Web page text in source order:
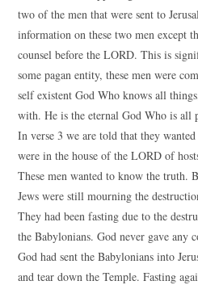
two of the men that were sent to
information on these two men except
counsel before the LORD. This is
some pagan entity, these men were
self existent God Who knows all
with. He is the eternal God Who is
In verse 3 we are told that they
were in the house of the LORD of
These men wanted to know the truth.
Jews were still mourning the
They had been fasting due to the
the Babylonians. God never gave any
God had sent the Babylonians into
and tear down the Temple. Fasting